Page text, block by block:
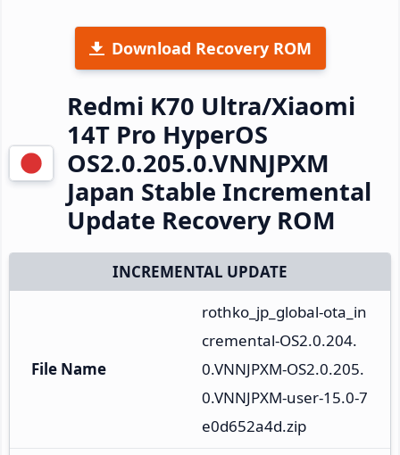
Download Recovery ROM
Redmi K70 Ultra/Xiaomi
14T Pro HyperOS
OS2.0.205.0.VNNJPXM
Japan Stable Incremental
Update Recovery ROM
INCREMENTAL UPDATE
File Name
rothko_jp_global-ota_in
cremental-OS2.0.204.
0.VNNJPXM-OS2.0.205.
0.VNNJPXM-user-15.0-7
e0d652a4d.zip